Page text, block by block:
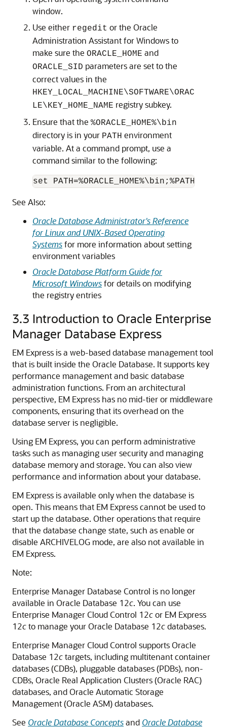
window.
Use either regedit or the Oracle
Administration Assistant for Windows to
make sure the ORACLE_HOME and
ORACLE_SID parameters are set to the
correct values in the
HKEY_LOCAL_MACHINE\SOFTWARE\ORAC
LE\KEY_HOME_NAME registry subkey.
Ensure that the %ORACLE_HOME%\bin
directory is in your PATH environment
variable. At a command prompt, use a
command similar to the following:
See Also:
Oracle Database Administrator's Reference
for Linux and UNIX-Based Operating
Systemsfor more information about setting
environment variables
Oracle Database Platform Guide for
Microsoft Windowsfor details on modifying
the registry entries
3.3 Introduction to Oracle Enterprise
Manager Database Express
EM Express is a web-based database management tool
that is built inside the Oracle Database. It supports key
performance management and basic database
administration functions. From an architectural
perspective, EM Express has no mid-tier or middleware
components, ensuring that its overhead on the
database server is negligible.
Using EM Express, you can perform administrative
tasks such as managing user security and managing
database memory and storage. You can also view
performance and information about your database.
EM Express is available only when the database is
open. This means that EM Express cannot be used to
start up the database. Other operations that require
that the database change state, such as enable or
disable ARCHIVELOG mode, are also not available in
EM Express.
Note:
Enterprise Manager Database Control is no longer
available in Oracle Database 12c. You can use
Enterprise Manager Cloud Control 12cor EM Express
12cto manage your Oracle Database 12cdatabases.
Enterprise Manager Cloud Control supports Oracle
Database 12ctargets, including multitenantcontainer
databases (CDBs), pluggable databases (PDBs), non-
CDBs, Oracle Real Application Clusters (Oracle RAC)
databases, and Oracle Automatic Storage
Management (Oracle ASM) databases.
See Oracle Database Conceptsand Oracle Database